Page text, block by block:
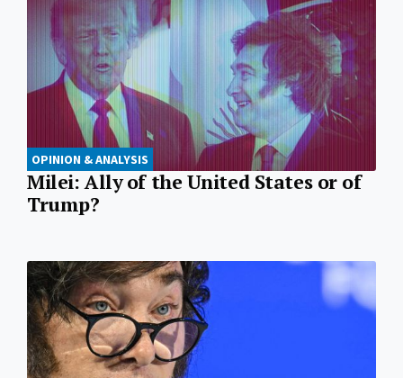
OPINION & ANALYSIS
Milei: Ally of the United States or of
Trump?